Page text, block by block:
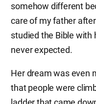
somehow different
care of my father
studied the Bible with
never expected.
Her dream was even
that people were